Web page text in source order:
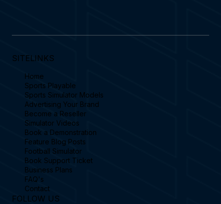
SITELINKS
Home
Sports Playable
Sports Simulator Models
Advertising Your Brand
Become a Reseller
Simulator Videos
Book a Demonstration
Feature Blog Posts
Football Simulator
Book Support Ticket
Business Plans
FAQ's
Contact
FOLLOW US